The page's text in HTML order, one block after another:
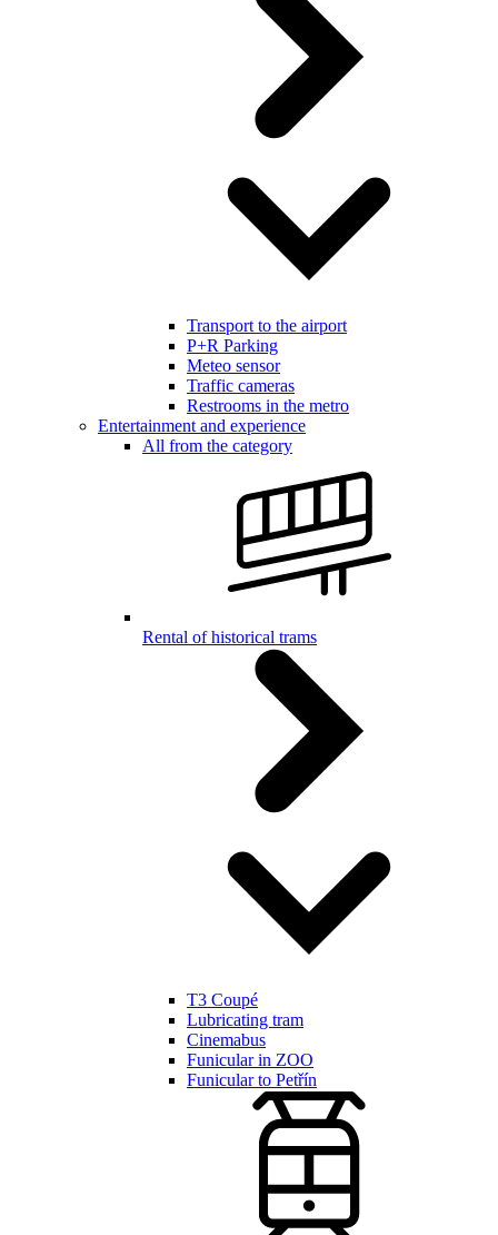
Transport to the airport
P+R Parking
Meteo sensor
Traffic cameras
Restrooms in the metro
Entertainment and experience
All from the category
Rental of historical trams
T3 Coupé
Lubricating tram
Cinemabus
Funicular in ZOO
Funicular to Petřín